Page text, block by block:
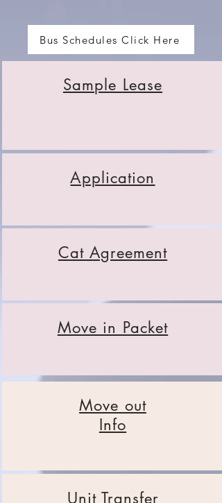
Bus Schedules Click Here
Sample Lease
Application
Cat Agreement
Move in Packet
Move out
Info
Unit Transfer